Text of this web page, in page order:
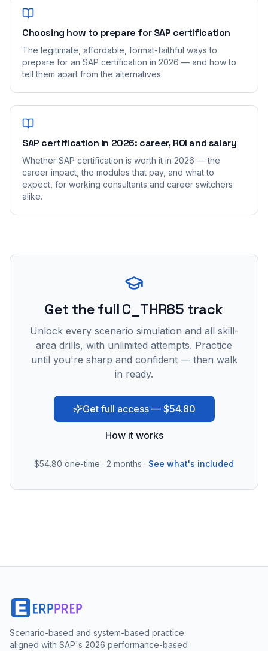
Choosing how to prepare for SAP certification
The legitimate, affordable, format-faithful ways to
prepare for an SAP certification in 2026 — and how to
tell them apart from the alternatives.
SAP certification in 2026: career, ROI and salary
Whether SAP certification is worth it in 2026 — the
career impact, the modules that pay, and what to
expect, for working consultants and career switchers
alike.
Get the full C_THR85 track
Unlock every scenario simulation and all skill-
area drills, with unlimited attempts. Practice
until you're sharp and confident — then walk
in ready.
Get full access — $54.80
How it works
$54.80 one-time · 2 months · See what's included
Scenario-based and system-based practice
aligned with SAP's 2026 performance-based